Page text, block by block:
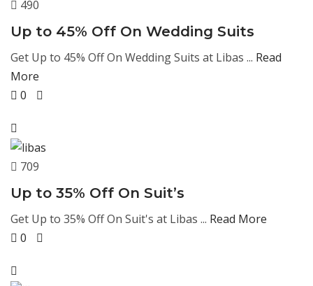
490
Up to 45% Off On Wedding Suits
Get Up to 45% Off On Wedding Suits at Libas ... Read
More
0
709
Up to 35% Off On Suit’s
Get Up to 35% Off On Suit's at Libas ... Read More
0